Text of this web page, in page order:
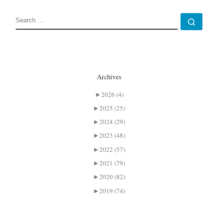
Archives
►2026 (4)
►2025 (25)
►2024 (29)
►2023 (48)
►2022 (57)
►2021 (79)
►2020 (82)
►2019 (74)